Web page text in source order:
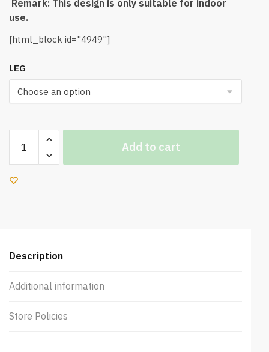
Remark: This design is only suitable for indoor
use.
[html_block id="4949"]
LEG
Moresmart
Smooth
Tuscano
Cafe
Add to cart
Description
Additional information
Store Policies